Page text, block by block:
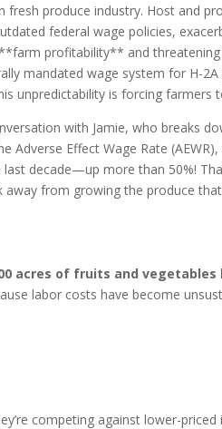
produce industry. Host and
federal wage policies,
profitability** and
mandated wage system for H-
unpredictability is forcing farmers
with Jamie, who breaks
Effect Wage Rate
decade—up more than 50%!
from growing the produce
acres of fruits and vegetables
labor costs have become
competing against lower-